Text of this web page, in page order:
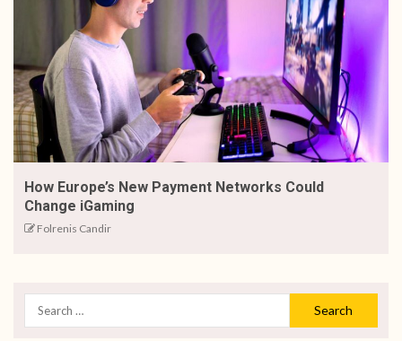
How Europe’s New Payment Networks Could
Change iGaming
Folrenis Candir